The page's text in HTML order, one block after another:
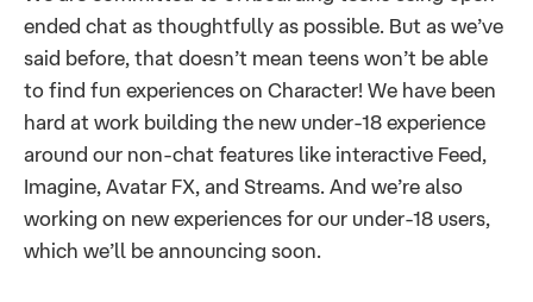
ended chat as thoughtfully as possible. But as we’ve
said before, that doesn’t mean teens won’t be able
to find fun experiences on Character! We have been
hard at work building the new under-18 experience
around our non-chat features like interactive Feed,
Imagine, Avatar FX, and Streams. And we’re also
working on new experiences for our under-18 users,
which we’ll be announcing soon.